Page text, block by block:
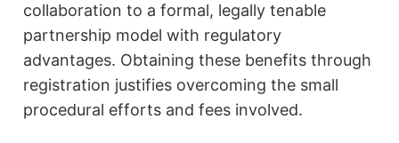
collaboration to a formal, legally tenable
partnership model with regulatory
advantages. Obtaining these benefits through
registration justifies overcoming the small
procedural efforts and fees involved.